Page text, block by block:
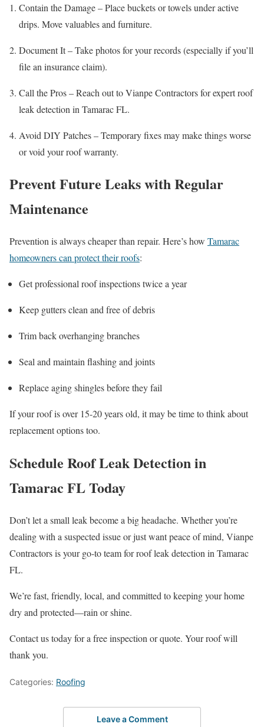
Contain the Damage – Place buckets or towels under active
drips. Move valuables and furniture.
Document It – Take photos for your records (especially if you’ll
file an insurance claim).
Call the Pros – Reach out to Vianpe Contractors for expert roof
leak detection in Tamarac FL.
Avoid DIY Patches – Temporary fixes may make things worse
or void your roof warranty.
Prevent Future Leaks with Regular
Maintenance
Prevention is always cheaper than repair. Here’s how Tamarac
homeowners can protect their roofs:
Get professional roof inspections twice a year
Keep gutters clean and free of debris
Trim back overhanging branches
Seal and maintain flashing and joints
Replace aging shingles before they fail
If your roof is over 15-20 years old, it may be time to think about
replacement options too.
Schedule Roof Leak Detection in
Tamarac FL Today
Don’t let a small leak become a big headache. Whether you’re
dealing with a suspected issue or just want peace of mind, Vianpe
Contractors is your go-to team for roof leak detection in Tamarac
FL.
We’re fast, friendly, local, and committed to keeping your home
dry and protected—rain or shine.
Contact us today for a free inspection or quote. Your roof will
thank you.
Categories: Roofing
Leave a Comment